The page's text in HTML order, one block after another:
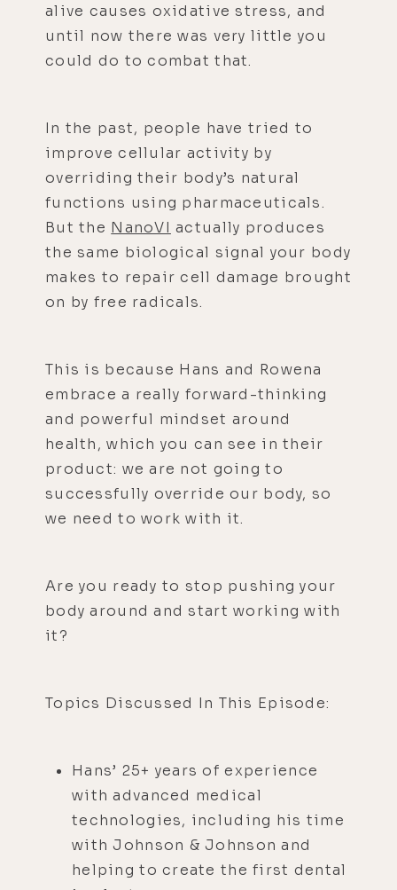
alive causes oxidative stress, and
until now there was very little you
could do to combat that.
In the past, people have tried to
improve cellular activity by
overriding their body’s natural
functions using pharmaceuticals.
But the NanoVI actually produces
the same biological signal your body
makes to repair cell damage brought
on by free radicals.
This is because Hans and Rowena
embrace a really forward-thinking
and powerful mindset around
health, which you can see in their
product: we are not going to
successfully override our body, so
we need to work with it.
Are you ready to stop pushing your
body around and start working with
it?
Topics Discussed In This Episode:
Hans’ 25+ years of experience
with advanced medical
technologies, including his time
with Johnson & Johnson and
helping to create the first dental